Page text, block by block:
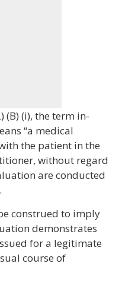
(B) (i), the term in-
“a medical
the patient in the
without regard
are conducted
construed to imply
demonstrates
for a legitimate
course of